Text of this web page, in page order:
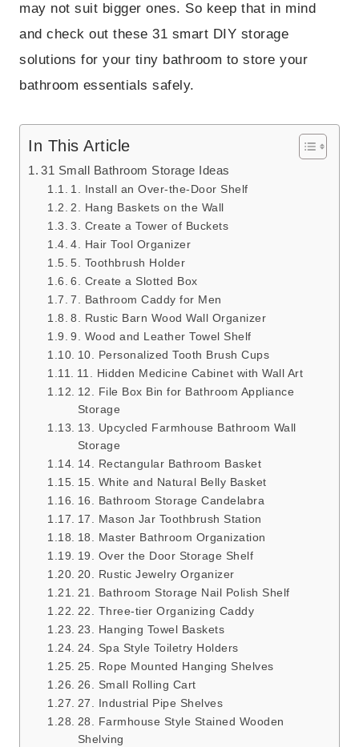
may not suit bigger ones. So keep that in mind
and check out these 31 smart DIY storage
solutions for your tiny bathroom to store your
bathroom essentials safely.
In This Article
31 Small Bathroom Storage Ideas
1. Install an Over-the-Door Shelf
2. Hang Baskets on the Wall
3. Create a Tower of Buckets
4. Hair Tool Organizer
5. Toothbrush Holder
6. Create a Slotted Box
7. Bathroom Caddy for Men
8. Rustic Barn Wood Wall Organizer
9. Wood and Leather Towel Shelf
10. Personalized Tooth Brush Cups
11. Hidden Medicine Cabinet with Wall Art
12. File Box Bin for Bathroom Appliance
Storage
13. Upcycled Farmhouse Bathroom Wall
Storage
14. Rectangular Bathroom Basket
15. White and Natural Belly Basket
16. Bathroom Storage Candelabra
17. Mason Jar Toothbrush Station
18. Master Bathroom Organization
19. Over the Door Storage Shelf
20. Rustic Jewelry Organizer
21. Bathroom Storage Nail Polish Shelf
22. Three-tier Organizing Caddy
23. Hanging Towel Baskets
24. Spa Style Toiletry Holders
25. Rope Mounted Hanging Shelves
26. Small Rolling Cart
27. Industrial Pipe Shelves
28. Farmhouse Style Stained Wooden
Shelving